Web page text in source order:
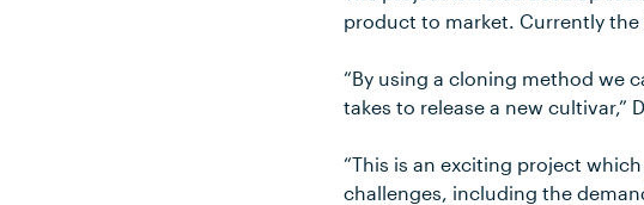
product to market. Currently
“By using a cloning method we
takes to release a new cultivar,”
“This is an exciting project
challenges, including the